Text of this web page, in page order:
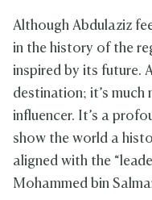
Although Abdulaziz
in the history of the
inspired by its future.
destination; it’s
influencer. It’s a
show the world a
aligned with the
Mohammed bin